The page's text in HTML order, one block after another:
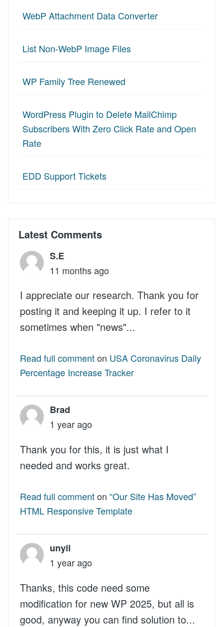
WebP Attachment Data Converter
List Non-WebP Image Files
WP Family Tree Renewed
WordPress Plugin to Delete MailChimp
Subscribers With Zero Click Rate and Open
Rate
EDD Support Tickets
Latest Comments
S.E
11 months ago
I appreciate our research. Thank you for
posting it and keeping it up. I refer to it
sometimes when "news"...
Read full commenton USA Coronavirus Daily
Percentage Increase Tracker
Brad
1 year ago
Thank you for this, it is just what I
needed and works great.
Read full commenton “Our Site Has Moved”
HTML Responsive Template
unyil
1 year ago
Thanks, this code need some
modification for new WP 2025, but all is
good, anyway you can find solution to...